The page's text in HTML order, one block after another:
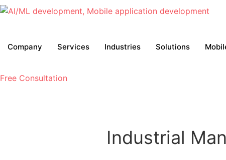
Company Services Industries Solutions
Free Consultation
Industrial